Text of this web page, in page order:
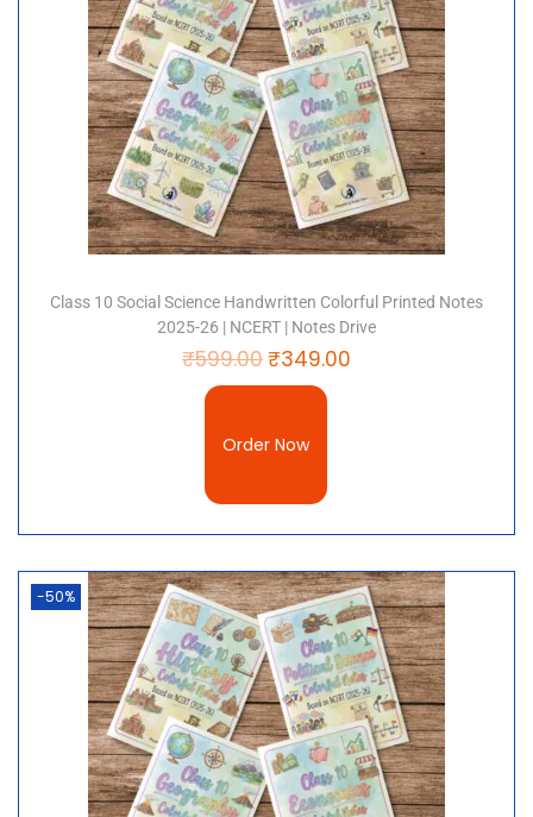
Why Choose Notes Drive?
Trusted by thousands of students forsimple
explanations, exam-focused content, and
premium-quality notes.
Class 10 Social Science Handwritten Colorful Printed Notes
2025-26 | NCERT | Notes Drive
₹599.00₹349.00
Order Now
-50%